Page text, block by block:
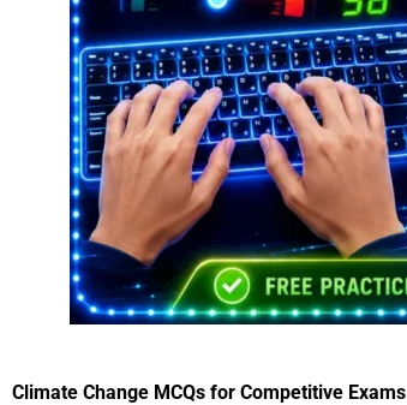
Climate Change MCQs for Competitive Exams